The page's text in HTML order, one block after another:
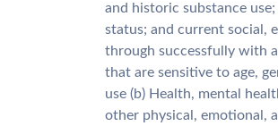
and historic substance
status; and current social,
through successfully with
that are sensitive to age,
use (b) Health, mental
other physical, emotional,